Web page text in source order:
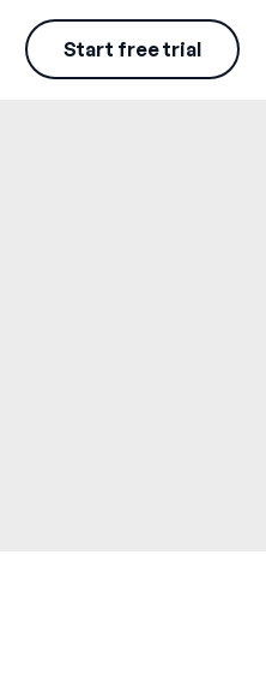
Start free trial